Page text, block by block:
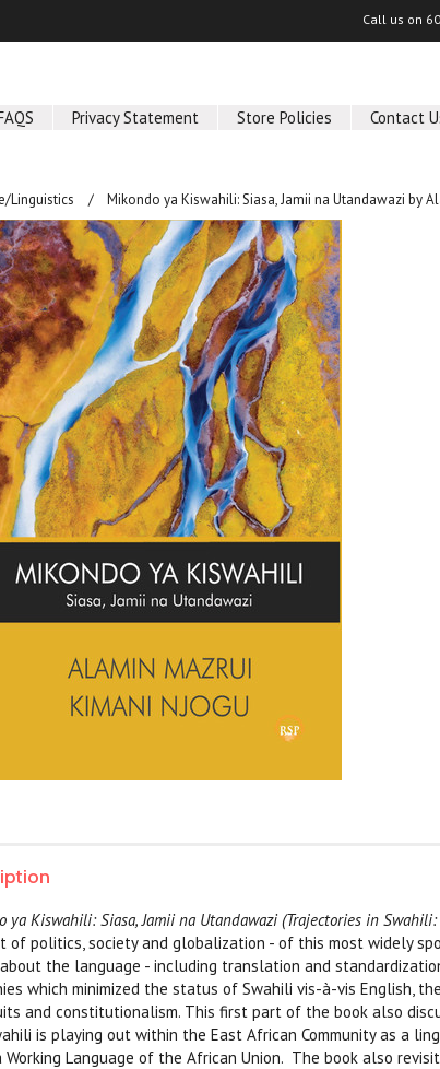
Call us on
Privacy Statement Store Policies Contact
Linguistics Mikondo ya Kiswahili: Siasa, Jamii na Utandawazi by
ya Kiswahili: Siasa, Jamii na Utandawazi (Trajectories in
politics, society and globalization - of this most widely
the language - including translation and
which minimized the status of Swahili vis-à-vis English,
and constitutionalism. This first part of the book also
is playing out within the East African Community as a
Working Language of the African Union. The book also